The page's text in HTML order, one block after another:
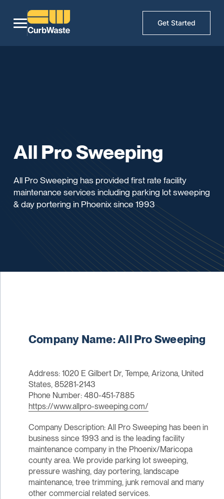
Get Started
All Pro Sweeping
All Pro Sweeping has provided first rate facility
maintenance services including parking lot sweeping
& day portering in Phoenix since 1993
Company Name: All Pro Sweeping
Address: 1020 E Gilbert Dr, Tempe, Arizona, United
States, 85281-2143
Phone Number: 480-451-7885
https://www.allpro-sweeping.com/
Company Description: All Pro Sweeping has been in
business since 1993 and is the leading facility
maintenance company in the Phoenix/Maricopa
county area. We provide parking lot sweeping,
pressure washing, day portering, landscape
maintenance, tree trimming, junk removal and many
other commercial related services.